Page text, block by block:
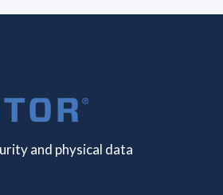
and physical data